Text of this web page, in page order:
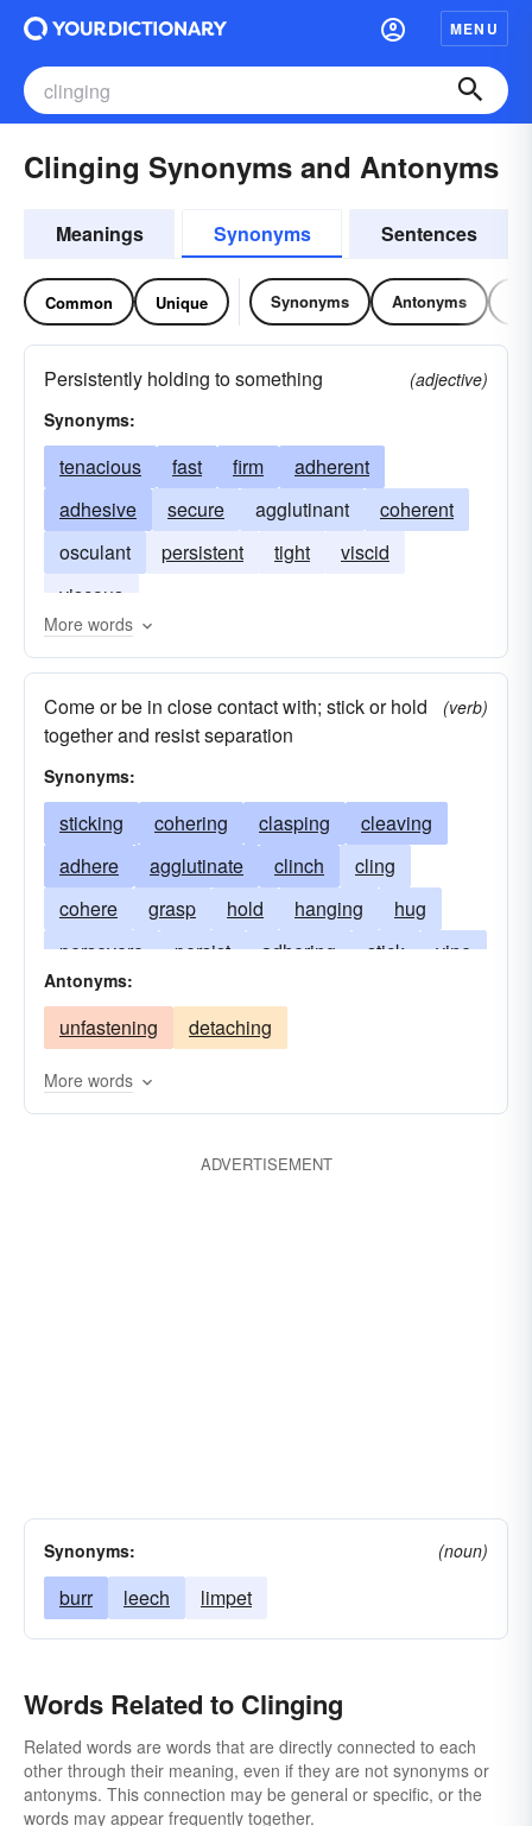
MENU
Clinging Synonyms and Antonyms
Meanings Synonyms Sentences
Common Unique Synonyms Antonyms
Persistently holding to something
(adjective)
Synonyms:
tenacious fast firm
adherent
adhesive
secure agglutinant
coherent
osculant
persistent tight
viscid
viscous
More words
Come or be in close contact with; stick or hold
together and resist separation
(verb)
Synonyms:
sticking cohering clasping
cleaving
adhere
agglutinate clinch
cling
cohere
grasp hold hanging
hug
persevere
persist adhering stick
vine
hugging
maintaining
lingering
fastening
clinching
cherishing
Antonyms:
unfastening detaching
More words
ADVERTISEMENT
Synonyms: (noun)
burr leech limpet
Words Related to Clinging
Related words are words that are directly connected to each
other through their meaning, even if they are not synonyms or
antonyms. This connection may be general or specific, or the
words may appear frequently together.